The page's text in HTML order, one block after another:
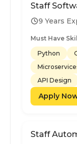
Staff
9 Years
Must Have
Python
API Design
Apply
Staff